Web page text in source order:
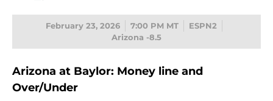
February 23, 2026 7:00 PM MT
ESPN2
Arizona -8.5
Arizona at Baylor: Money line and
Over/Under